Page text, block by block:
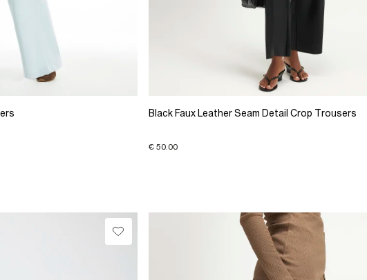
Black Faux Leather Seam Detail Crop Trousers
€ 50.00